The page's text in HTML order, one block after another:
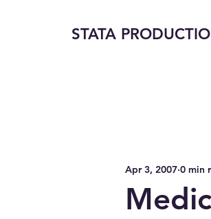
STATA
Apr 3, 2007 0 min